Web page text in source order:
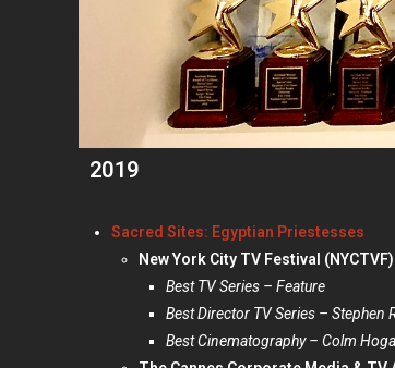
2019
Sacred Sites: Egyptian Priestesses
New York City TV Festival
Best TV Series – Feature
Best Director TV Series – Stephen
Best Cinematography – Colm